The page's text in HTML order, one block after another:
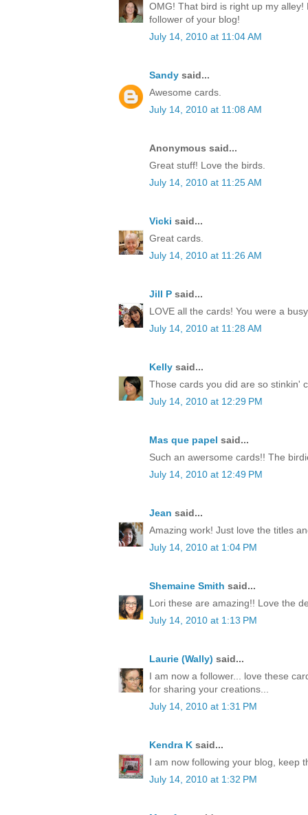
OMG! That bird is right up my
follower of your blog!
July 14, 2010 at 11:04 AM
Sandy said...
Awesome cards.
July 14, 2010 at 11:08 AM
Anonymous said...
Great stuff! Love the birds.
July 14, 2010 at 11:25 AM
Vicki said...
Great cards.
July 14, 2010 at 11:26 AM
Jill P said...
LOVE all the cards! You were a
July 14, 2010 at 11:28 AM
Kelly said...
Those cards you did are so stinkin'
July 14, 2010 at 12:29 PM
Mas que papel said...
Such an awersome cards!! The
July 14, 2010 at 12:49 PM
Jean said...
Amazing work! Just love the titles
July 14, 2010 at 1:04 PM
Shemaine Smith said...
Lori these are amazing!! Love the
July 14, 2010 at 1:13 PM
Laurie (Wally) said...
I am now a follower... love these
for sharing your creations...
July 14, 2010 at 1:31 PM
Kendra K said...
I am now following your blog, keep
July 14, 2010 at 1:32 PM